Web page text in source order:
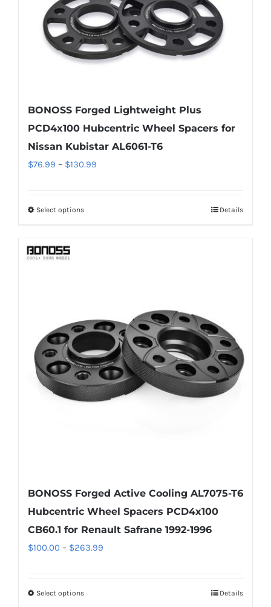
BONOSS Forged Lightweight Plus
PCD4x100 Hubcentric Wheel Spacers for
Nissan Kubistar AL6061-T6
$76.99 – $130.99
Select optionsThis
may
be
chosen
on
the
Details
BONOSS Forged Active Cooling AL7075-T6
Hubcentric Wheel Spacers PCD4x100
CB60.1 for Renault Safrane 1992-1996
$100.00 – $263.99
Select optionsThis
Details